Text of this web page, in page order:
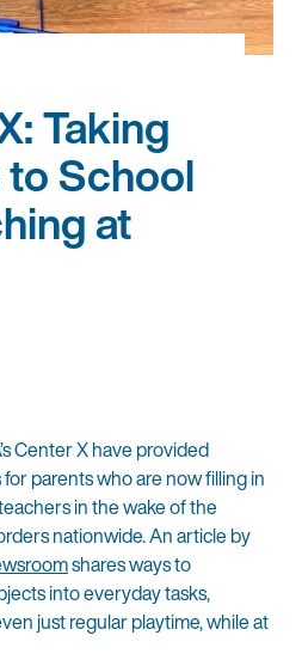
Taking
School
at
Center X have provided
parents who are now filling in
in the wake of the
nationwide. An article by
shares ways to
into everyday tasks,
just regular playtime, while at